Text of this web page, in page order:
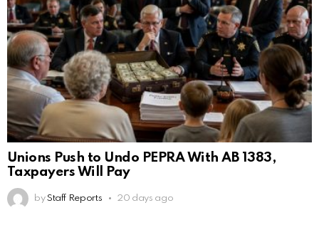
Unions Push to Undo PEPRA With AB 1383,
Taxpayers Will Pay
by Staff Reports 20 days ago